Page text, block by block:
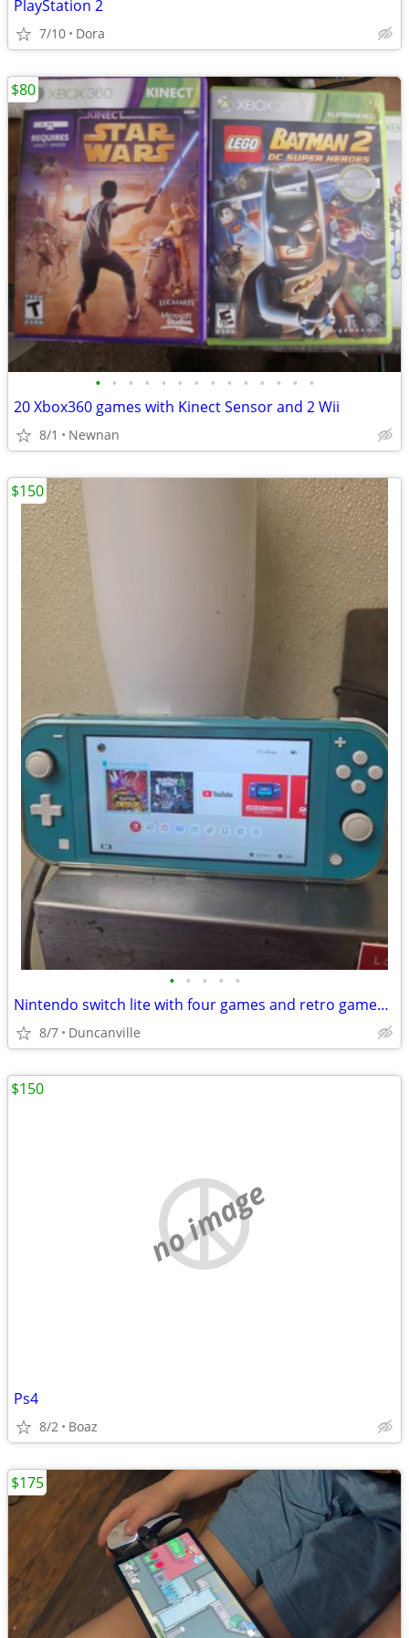
PlayStation 2
7/10 Dora
• • • • • • • • • • • • • •
20 Xbox360 games with Kinect Sensor and 2 Wii
8/1 Newnan
$80
• • • • •
Nintendo switch lite with four games and retro games CASH ONLY
8/7 Duncanville
$150
no image
Ps4
8/2 Boaz
$150
$175